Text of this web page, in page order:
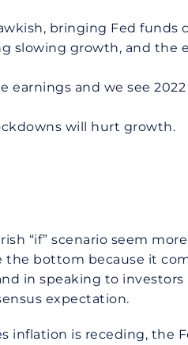
bringing Fed funds
slowing growth, and
and we see 2022
will hurt growth.
“if” scenario seem
bottom because it
in speaking to investors
expectation.
is receding, the